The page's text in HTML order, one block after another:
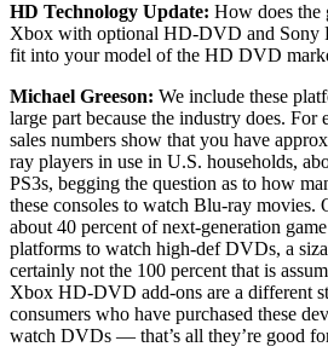
HD Technology Update: How does the
Xbox with optional HD-DVD and Sony
fit into your model of the HD DVD
Michael Greeson: We include these
large part because the industry does. For
sales numbers show that you have
ray players in use in U.S. households,
PS3s, begging the question as to how
these consoles to watch Blu-ray movies.
about 40 percent of next-generation
platforms to watch high-def DVDs, a
certainly not the 100 percent that is
Xbox HD-DVD add-ons are a different
consumers who have purchased these
watch DVDs — that’s all they’re good